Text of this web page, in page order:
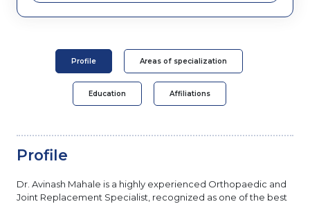
Profile Areas of specialization
Education Affiliations
Profile
Dr. Avinash Mahale is a highly experienced Orthopaedic and
Joint Replacement Specialist, recognized as one of the best